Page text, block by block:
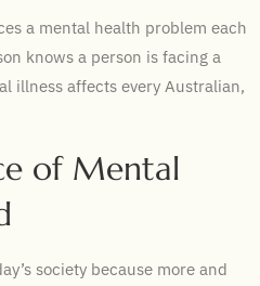
a mental health problem each
knows a person is facing a
illness affects every Australian,
of Mental
society because more and